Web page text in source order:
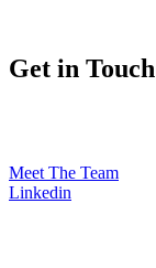
Get in Touch
Meet The Team
Linkedin